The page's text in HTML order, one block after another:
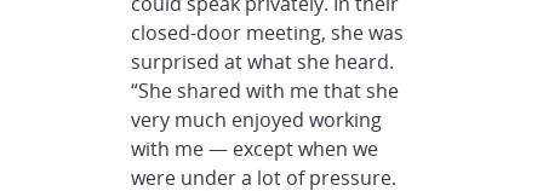
closed-door meeting, she was
surprised at what she heard.
“She shared with me that she
very much enjoyed working
with me — except when we
were under a lot of pressure.